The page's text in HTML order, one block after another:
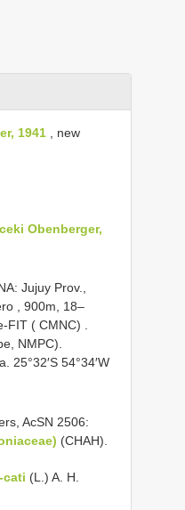
1941 , new
Obenberger,
Jujuy Prov.,
, 900m, 18–
FIT ( CMNC) .
NMPC).
25°32′S 54°34′W
AcSN 2506:
(CHAH).
cati (L.) A. H.